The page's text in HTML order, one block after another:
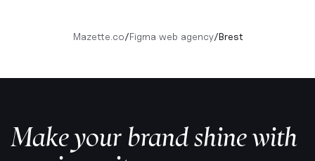
Mazette.co/Figma web agency/Brest
Make your brand shine with